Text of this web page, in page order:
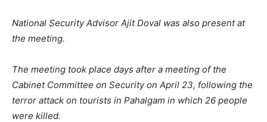
National Security Advisor Ajit Doval was also present at
the meeting.
The meeting took place days after a meeting of the
Cabinet Committee on Security on April 23, following the
terror attack on tourists in Pahalgam in which 26 people
were killed.